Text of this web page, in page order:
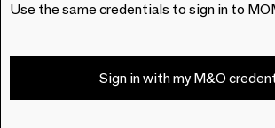
Use the same credentials to sign in to
Sign in with my M&O